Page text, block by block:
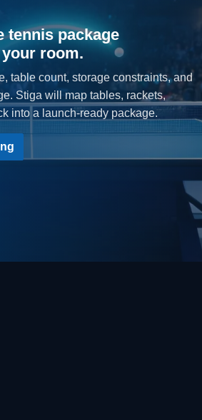
tennis package
room.
table count, storage constraints, and
Stiga will map tables, rackets,
into a launch-ready package.